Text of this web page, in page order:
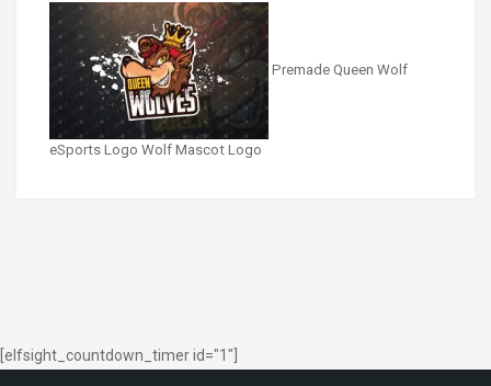
Premade Queen Wolf
eSports Logo Wolf Mascot Logo
[elfsight_countdown_timer id="1"]